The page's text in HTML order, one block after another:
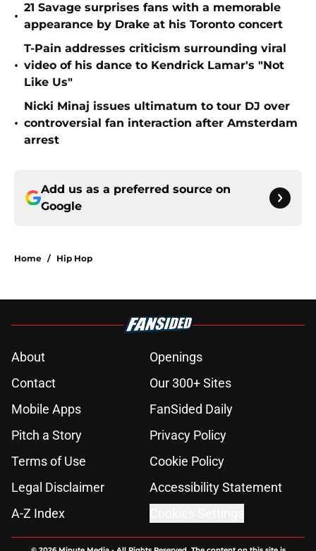
•
21 Savage surprises fans with a memorable
appearance by Drake at his Toronto concert
•
T-Pain addresses criticism surrounding viral
video of his dance to Kendrick Lamar's "Not
Like Us"
•
Nicki Minaj issues ultimatum to tour DJ over
controversial fan interaction after Amsterdam
arrest
Add us as a preferred source on
Google
Home / Hip Hop
About
Openings
Contact
Our 300+ Sites
Mobile Apps
FanSided Daily
Pitch a Story
Privacy Policy
Terms of Use
Cookie Policy
Legal Disclaimer
Accessibility Statement
A-Z Index